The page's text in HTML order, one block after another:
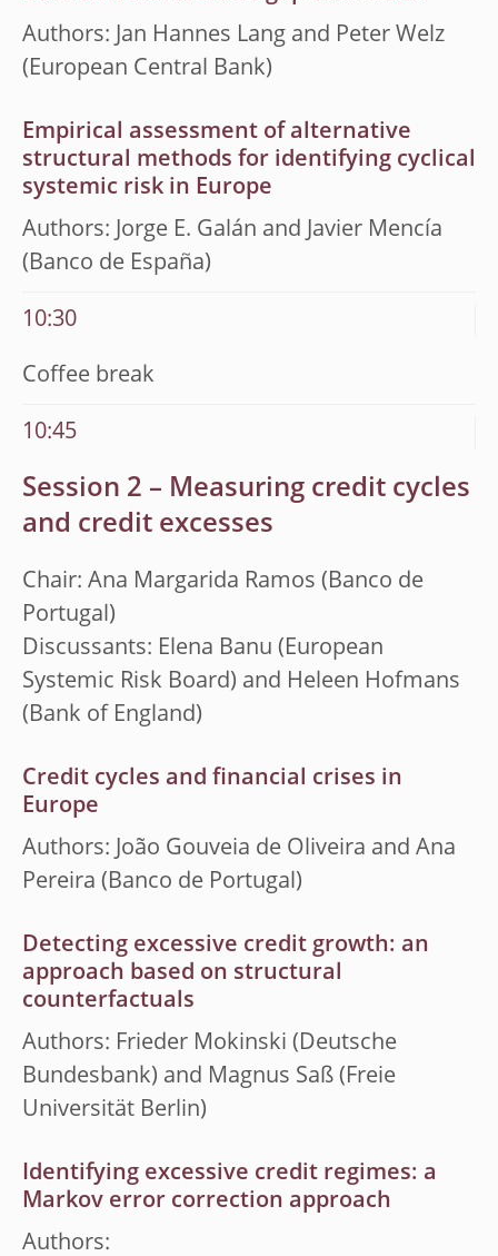
Authors: Jan Hannes Lang and Peter Welz
(European Central Bank)
Empirical assessment of alternative
structural methods for identifying cyclical
systemic risk in Europe
Authors: Jorge E. Galán and Javier Mencía
(Banco de España)
10:30
Coffee break
10:45
Session 2 – Measuring credit cycles
and credit excesses
Chair: Ana Margarida Ramos (Banco de
Portugal)
Discussants: Elena Banu (European
Systemic Risk Board) and Heleen Hofmans
(Bank of England)
Credit cycles and financial crises in
Europe
Authors: João Gouveia de Oliveira and Ana
Pereira (Banco de Portugal)
Detecting excessive credit growth: an
approach based on structural
counterfactuals
Authors: Frieder Mokinski (Deutsche
Bundesbank) and Magnus Saß (Freie
Universität Berlin)
Identifying excessive credit regimes: a
Markov error correction approach
Authors: